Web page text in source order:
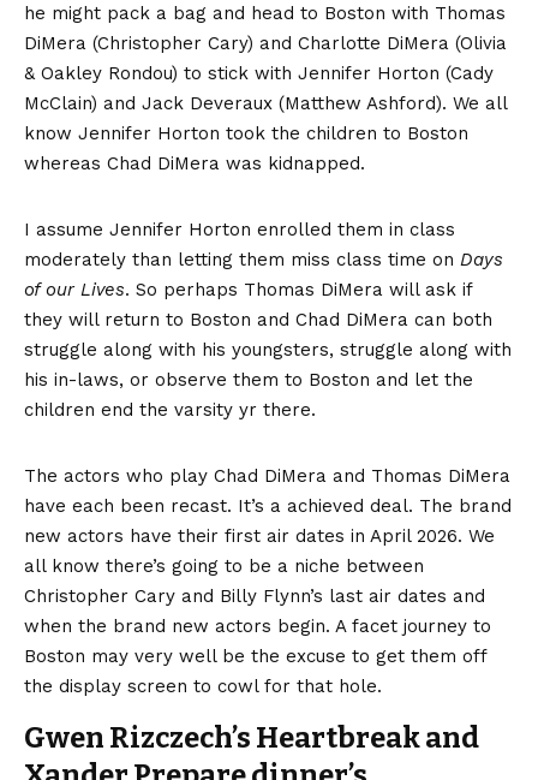
he might pack a bag and head to Boston with Thomas
DiMera (Christopher Cary) and Charlotte DiMera (Olivia
& Oakley Rondou) to stick with Jennifer Horton (Cady
McClain) and Jack Deveraux (Matthew Ashford). We all
know Jennifer Horton took the children to Boston
whereas Chad DiMera was kidnapped.
I assume Jennifer Horton enrolled them in class
moderately than letting them miss class time on Days
of our Lives. So perhaps Thomas DiMera will ask if
they will return to Boston and Chad DiMera can both
struggle along with his youngsters, struggle along with
his in-laws, or observe them to Boston and let the
children end the varsity yr there.
The actors who play Chad DiMera and Thomas DiMera
have each been recast. It’s a achieved deal. The brand
new actors have their first air dates in April 2026. We
all know there’s going to be a niche between
Christopher Cary and Billy Flynn’s last air dates and
when the brand new actors begin. A facet journey to
Boston may very well be the excuse to get them off
the display screen to cowl for that hole.
Gwen Rizczech’s Heartbreak and